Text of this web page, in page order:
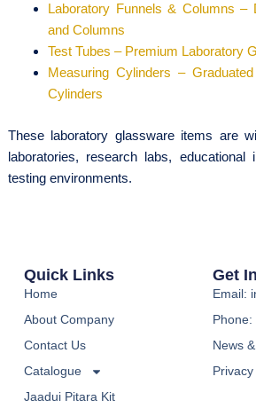
Laboratory Funnels & Columns –
and Columns
Test Tubes – Premium Laboratory
Measuring Cylinders –
Cylinders
These laboratory glassware items are
laboratories, research labs, educational
testing environments.
Quick Links
Home
About Company
Contact Us
Catalogue
Jaadui Pitara Kit
Get
Email:
News